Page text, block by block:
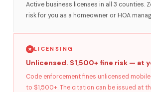
Active business licenses in all 3 counties.
risk for you as a homeowner or HOA
LICENSING
Unlicensed. $1,500+ fine risk — at
Code enforcement fines unlicensed
to $1,500+. The citation can be issued at